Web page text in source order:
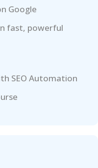
Google
fast, powerful
SEO Automation